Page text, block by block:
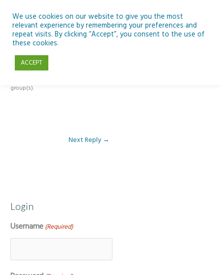
content
Reply To: Module 1: Looking Out Telescopes and Astronomy
group(s).
Next Reply →
Login
Username (Required)
We use cookies on our website to give you the most
relevant experience by remembering your preferences and
repeat visits. By clicking “Accept”, you consent to the use of
these cookies.
ACCEPT